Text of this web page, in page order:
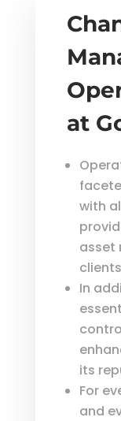
at
with
asset
In
its
For
and